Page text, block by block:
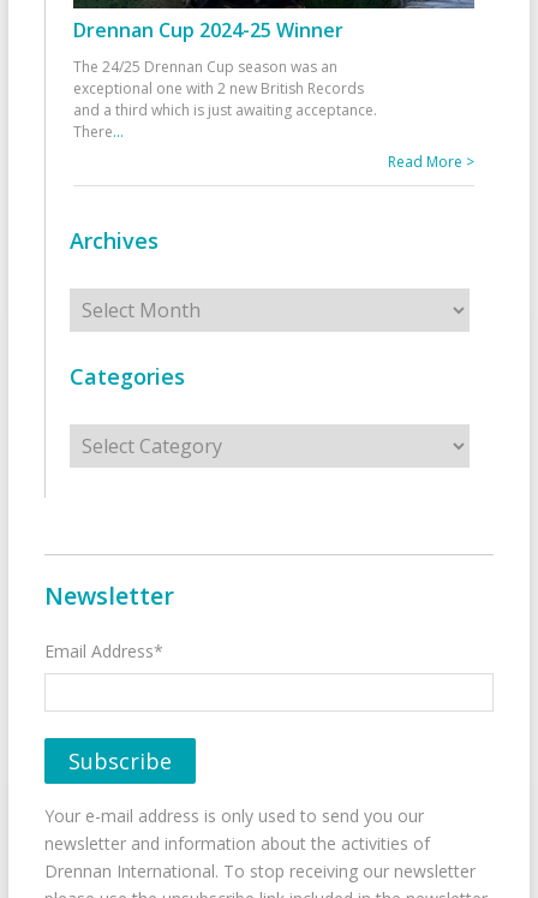
Drennan Cup 2024-25 Winner
The 24/25 Drennan Cup season was an
exceptional one with 2 new British Records
and a third which is just awaiting acceptance.
There...
Read More >
Archives
Archives
Categories
Categories
Newsletter
Email Address*
Your e-mail address is only used to send you our
newsletter and information about the activities of
Drennan International. To stop receiving our newsletter